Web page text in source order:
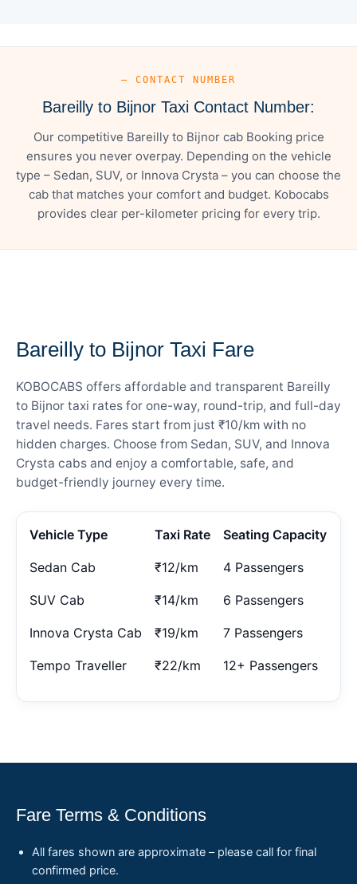
— CONTACT NUMBER
Bareilly to Bijnor Taxi Contact Number:
Our competitive Bareilly to Bijnor cab Booking price
ensures you never overpay. Depending on the vehicle
type – Sedan, SUV, or Innova Crysta – you can choose the
cab that matches your comfort and budget. Kobocabs
provides clear per-kilometer pricing for every trip.
Bareilly to Bijnor Taxi Fare
KOBOCABS offers affordable and transparent Bareilly
to Bijnor taxi rates for one-way, round-trip, and full-day
travel needs. Fares start from just ₹10/km with no
hidden charges. Choose from Sedan, SUV, and Innova
Crysta cabs and enjoy a comfortable, safe, and
budget-friendly journey every time.
Vehicle Type Taxi Rate Seating Capacity
Sedan Cab ₹12/km 4 Passengers
SUV Cab ₹14/km 6 Passengers
Innova Crysta Cab ₹19/km 7 Passengers
Tempo Traveller ₹22/km 12+ Passengers
Fare Terms & Conditions
All fares shown are approximate – please call for final
confirmed price.